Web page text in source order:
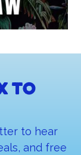
to
to hear
and free